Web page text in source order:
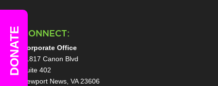
CONNECT:
Corporate Office
11817 Canon Blvd
Suite 402
Newport News, VA 23606
DONATE